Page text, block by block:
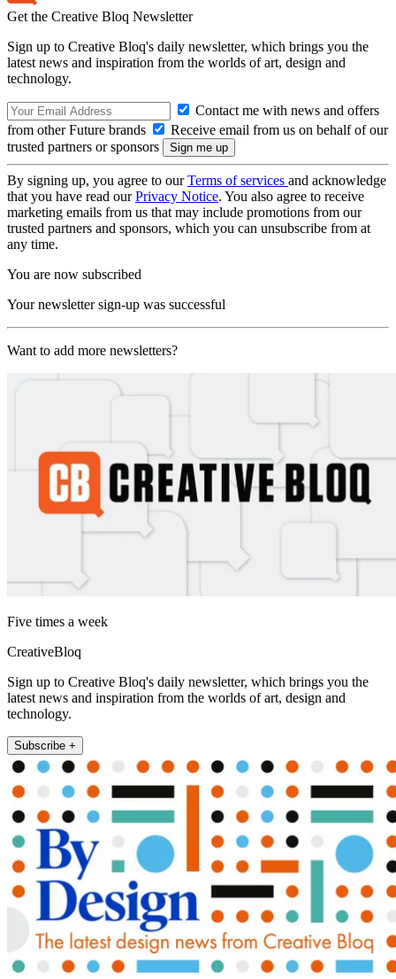
Get the Creative Bloq Newsletter
Sign up to Creative Bloq's daily newsletter, which brings you the
latest news and inspiration from the worlds of art, design and
technology.
Contact me with news and offers
from other Future brands
Receive email from us on behalf of our
trusted partners or sponsors
By signing up, you agree to ourTerms of services and acknowledge
that you have read ourPrivacy Notice. You also agree to receive
marketing emails from us that may include promotions from our
trusted partners and sponsors, which you can unsubscribe from at
any time.
You are now subscribed
Your newsletter sign-up was successful
Want to add more newsletters?
Five times a week
CreativeBloq
Sign up to Creative Bloq's daily newsletter, which brings you the
latest news and inspiration from the worlds of art, design and
technology.
Subscribe +